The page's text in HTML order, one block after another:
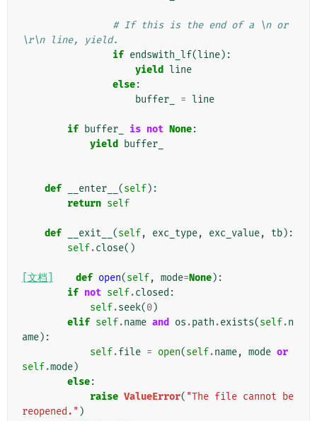
# If this is the end of a \n or
\r\n line, yield.
if endswith_lf(line):
yield line
else:
buffer_
= line
if buffer_ is not None:
yield
buffer_
def __enter__ (self):
return self
def __exit__ (self, exc_type, exc_value, tb):
self.close()
[文档] def open(self, mode=None):
if not self.closed :
self.seek(0)
elif self.name and os .path .exists(self.n
ame):
self.file = open(self.name, mode or
self.mode)
else:
raise ValueError( "The file cannot be
reopened." )